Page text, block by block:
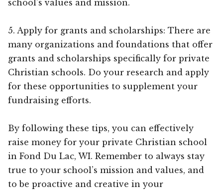
school’s values and mission.
5. Apply for grants and scholarships: There are
many organizations and foundations that offer
grants and scholarships specifically for private
Christian schools. Do your research and apply
for these opportunities to supplement your
fundraising efforts.
By following these tips, you can effectively
raise money for your private Christian school
in Fond Du Lac, WI. Remember to always stay
true to your school’s mission and values, and
to be proactive and creative in your